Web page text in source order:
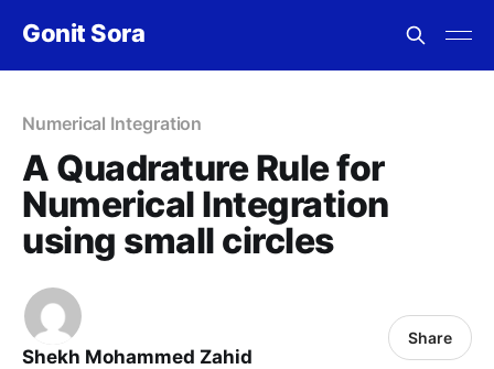
Gonit Sora
Numerical Integration
A Quadrature Rule for
Numerical Integration
using small circles
Shekh Mohammed Zahid
Share